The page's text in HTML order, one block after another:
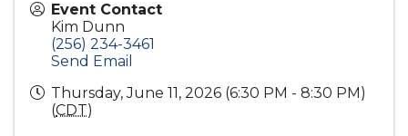
Event Contact
Kim Dunn
(256) 234-3461
Send Email
Thursday, June 11, 2026 (6:30 PM - 8:30 PM)
(CDT)